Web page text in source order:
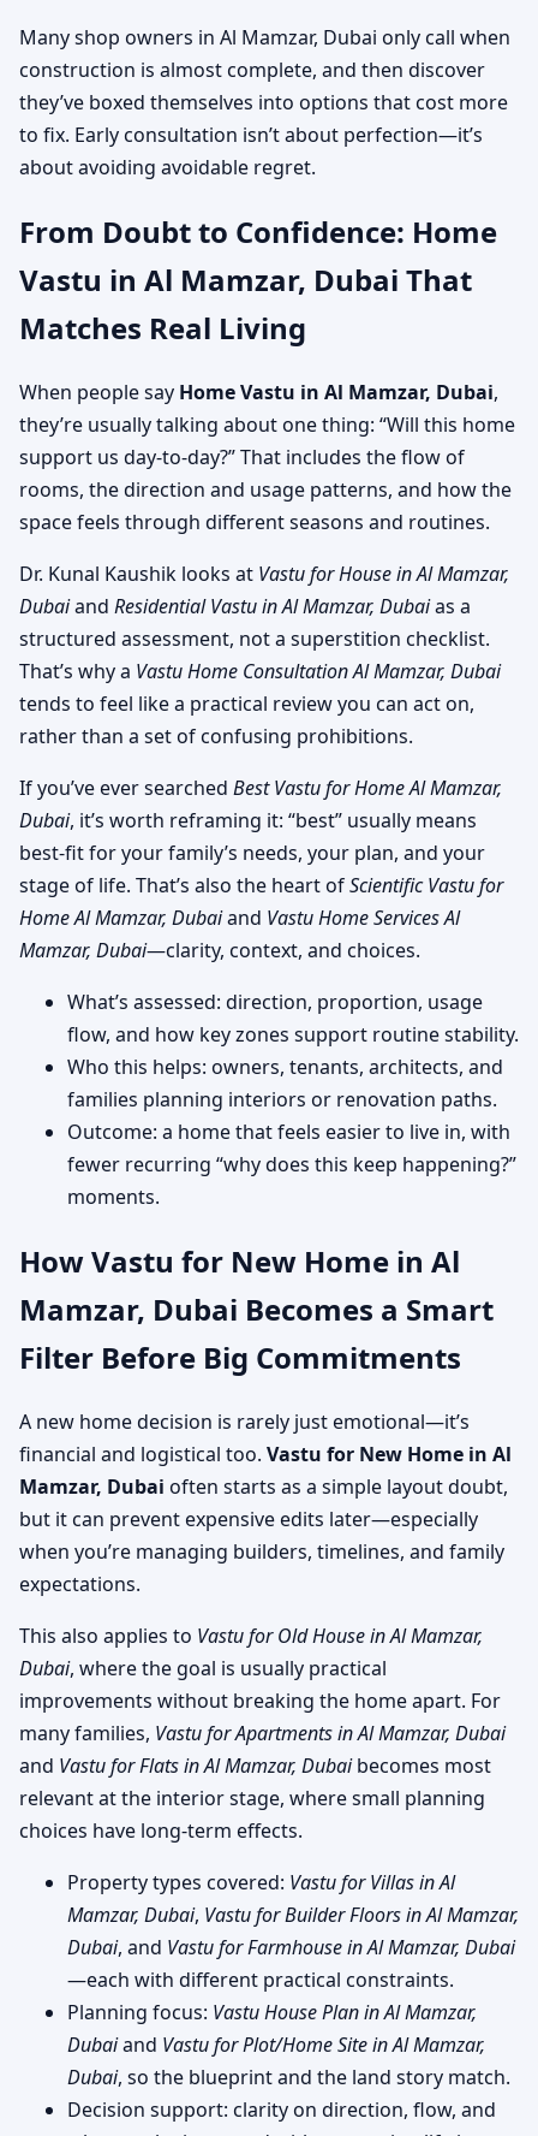
Many shop owners in Al Mamzar, Dubai only call when
construction is almost complete, and then discover
they’ve boxed themselves into options that cost more
to fix. Early consultation isn’t about perfection—it’s
about avoiding avoidable regret.
From Doubt to Confidence: Home
Vastu in Al Mamzar, Dubai That
Matches Real Living
When people say Home Vastu in Al Mamzar, Dubai,
they’re usually talking about one thing: “Will this home
support us day-to-day?” That includes the flow of
rooms, the direction and usage patterns, and how the
space feels through different seasons and routines.
Dr. Kunal Kaushik looks at Vastu for House in Al Mamzar,
Dubaiand Residential Vastu in Al Mamzar, Dubaias a
structured assessment, not a superstition checklist.
That’s why a Vastu Home Consultation Al Mamzar, Dubai
tends to feel like a practical review you can act on,
rather than a set of confusing prohibitions.
If you’ve ever searched Best Vastu for Home Al Mamzar,
Dubai, it’s worth reframing it: “best” usually means
best-fit for your family’s needs, your plan, and your
stage of life. That’s also the heart ofScientific Vastu for
Home Al Mamzar, Dubaiand Vastu Home Services Al
Mamzar, Dubai—clarity, context, and choices.
What’s assessed: direction, proportion, usage
flow, and how key zones support routine stability.
Who this helps: owners, tenants, architects, and
families planning interiors or renovation paths.
Outcome: a home that feels easier to live in, with
fewer recurring “why does this keep happening?”
moments.
How Vastu for New Home in Al
Mamzar, Dubai Becomes a Smart
Filter Before Big Commitments
A new home decision is rarely just emotional—it’s
financial and logistical too. Vastu for New Home in Al
Mamzar, Dubai often starts as a simple layout doubt,
but it can prevent expensive edits later—especially
when you’re managing builders, timelines, and family
expectations.
This also applies to Vastu for Old House in Al Mamzar,
Dubai, where the goal is usually practical
improvements without breaking the home apart. For
many families, Vastu for Apartments in Al Mamzar, Dubai
and Vastu for Flats in Al Mamzar, Dubaibecomes most
relevant at the interior stage, where small planning
choices have long-term effects.
Property types covered: Vastu for Villas in Al
Mamzar, Dubai, Vastu for Builder Floors in Al Mamzar,
Dubai, and Vastu for Farmhouse in Al Mamzar, Dubai
—each with different practical constraints.
Planning focus: Vastu House Plan in Al Mamzar,
Dubaiand Vastu for Plot/Home Site in Al Mamzar,
Dubai, so the blueprint and the land story match.
Decision support: clarity on direction, flow, and